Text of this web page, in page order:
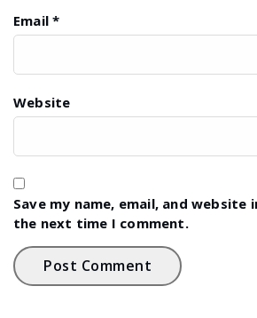
Email*
Website
Save my name, email, and
the next time I comment.